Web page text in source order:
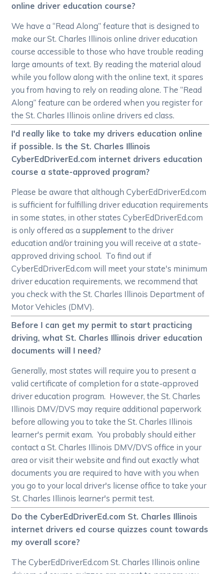
online driver education course?
We have a “Read Along” feature that is designed to
make our St. Charles Illinois online driver education
course accessible to those who have trouble reading
large amounts of text. By reading the material aloud
while you follow along with the online text, it spares
you from having to rely on reading alone. The “Read
Along” feature can be ordered when you register for
the St. Charles Illinois online drivers ed class.
I'd really like to take my drivers education online
if possible. Is the St. Charles Illinois
CyberEdDriverEd.com internet drivers education
course a state-approved program?
Please be aware that although CyberEdDriverEd.com
is sufficient for fulfilling driver education requirements
in some states, in other states CyberEdDriverEd.com
is only offered as asupplementto the driver
education and/or training you will receive at a state-
approved driving school. To find out if
CyberEdDriverEd.com will meet your state's minimum
driver education requirements, we recommend that
you check with the St. Charles Illinois Department of
Motor Vehicles (DMV).
Before I can get my permit to start practicing
driving, what St. Charles Illinois driver education
documents will I need?
Generally, most states will require you to present a
valid certificate of completion for a state-approved
driver education program. However, the St. Charles
Illinois DMV/DVS may require additional paperwork
before allowing you to take the St. Charles Illinois
learner's permit exam. You probably should either
contact a St. Charles Illinois DMV/DVS office in your
area or visit their website and find out exactly what
documents you are required to have with you when
you go to your local driver's license office to take your
St. Charles Illinois learner's permit test.
Do the CyberEdDriverEd.com St. Charles Illinois
internet drivers ed course quizzes count towards
my overall score?
The CyberEdDriverEd.com St. Charles Illinois online